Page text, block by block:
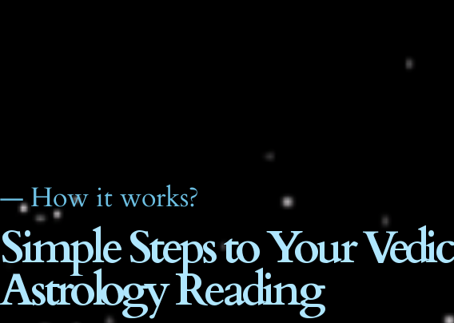
— How it works?
Simple Steps to Your Vedic
Astrology Reading